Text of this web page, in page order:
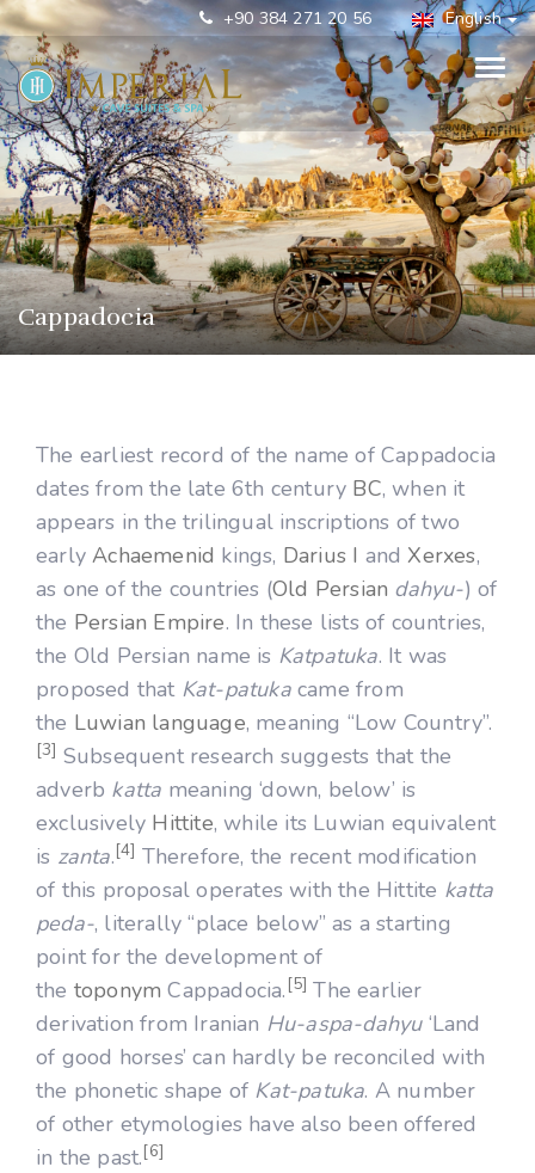
+90 384 271 20 56 English
Cappadocia
The earliest record of the name of Cappadocia
dates from the late 6th century BC, when it
appears in the trilingual inscriptions of two
earlyAchaemenid kings, Darius I andXerxes,
as one of the countries (Old Persian dahyu-) of
the Persian Empire. In these lists of countries,
the Old Persian name is Katpatuka. It was
proposed that Kat-patukacame from
the Luwian language, meaning “Low Country”.
[3] Subsequent research suggests that the
adverb katta meaning ‘down, below’ is
exclusively Hittite, while its Luwian equivalent
is zanta.[4] Therefore, the recent modification
of this proposal operates with the Hittite katta
peda-, literally “place below” as a starting
point for the development of
the toponym Cappadocia. [5] The earlier
derivation from Iranian Hu-aspa-dahyu‘Land
of good horses’ can hardly be reconciled with
the phonetic shape of Kat-patuka. A number
of other etymologies have also been offered
in the past.[6]